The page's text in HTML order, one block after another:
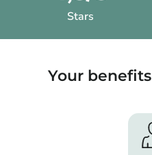
Stars
Your